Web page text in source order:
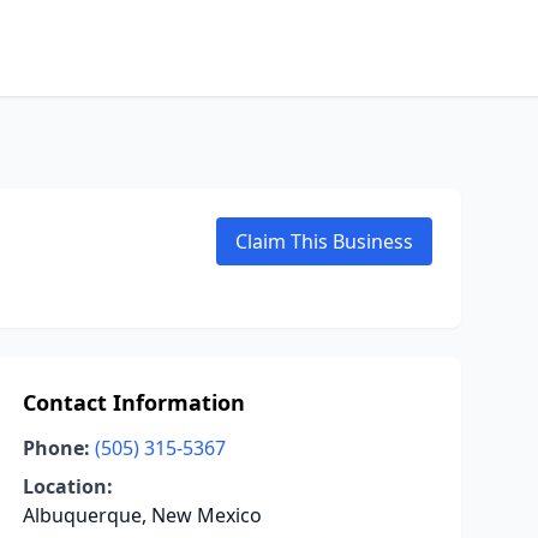
Claim This Business
Contact Information
Phone: (505) 315-5367
Location:
Albuquerque, New Mexico